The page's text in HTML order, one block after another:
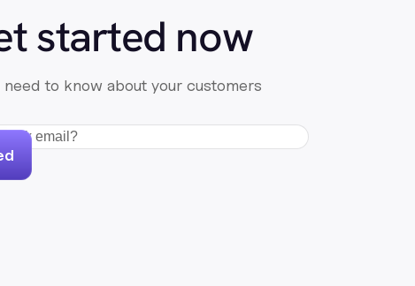
started now
need to know about your customers